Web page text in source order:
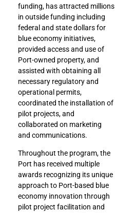
funding, has attracted millions
in outside funding including
federal and state dollars for
blue economy initiatives,
provided access and use of
Port-owned property, and
assisted with obtaining all
necessary regulatory and
operational permits,
coordinated the installation of
pilot projects, and
collaborated on marketing
and communications.
Throughout the program, the
Port has received multiple
awards recognizing its unique
approach to Port-based blue
economy innovation through
pilot project facilitation and